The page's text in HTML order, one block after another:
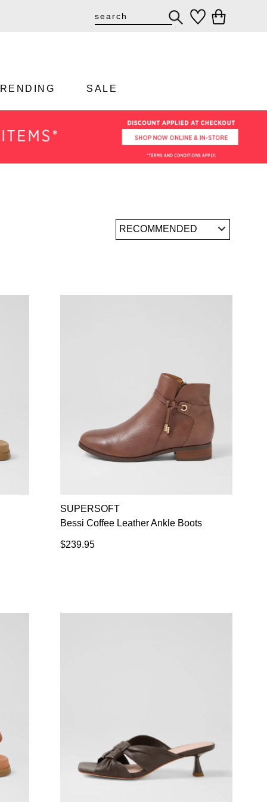
SALE
SUPERSOFT
Bessi Coffee Leather Ankle Boots
$239.95